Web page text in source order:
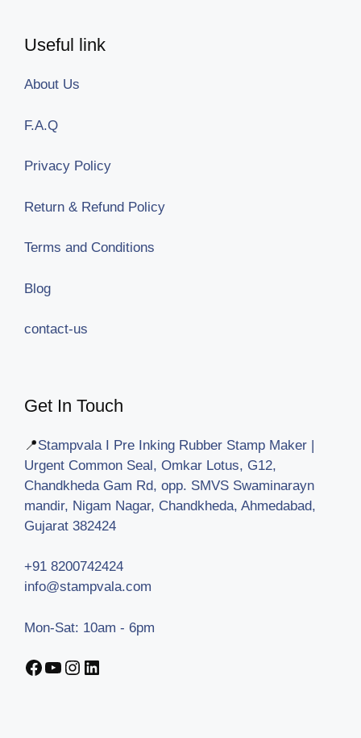
Useful link
About Us
F.A.Q
Privacy Policy
Return & Refund Policy
Terms and Conditions
Blog
contact-us
Get In Touch
📍Stampvala I Pre Inking Rubber Stamp Maker |
Urgent Common Seal, Omkar Lotus, G12,
Chandkheda Gam Rd, opp. SMVS Swaminarayn
mandir, Nigam Nagar, Chandkheda, Ahmedabad,
Gujarat 382424
+91 8200742424
info@stampvala.com
Mon-Sat: 10am - 6pm